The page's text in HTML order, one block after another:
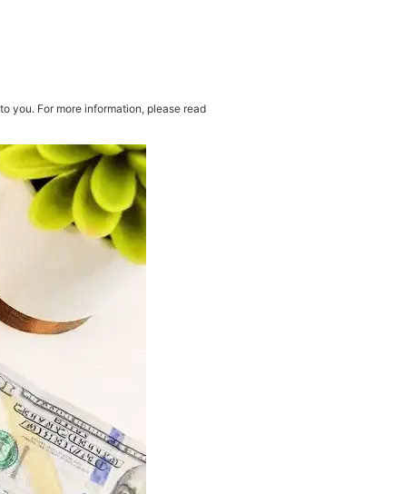
you. For more information, please read